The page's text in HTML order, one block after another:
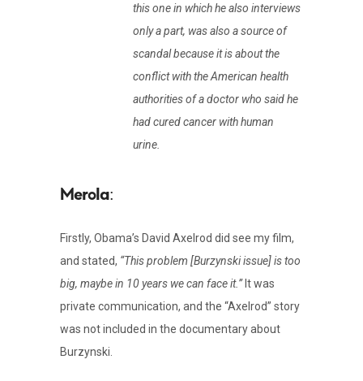
this one in which he also interviews
only a part, was also a source of
scandal because it is about the
conflict with the American health
authorities of a doctor who said he
had cured cancer with human
urine.
:
Firstly, Obama’s David Axelrod did see my film,
and stated, “This problem [Burzynski issue] is too
big, maybe in 10 years we can face it.”It was
private communication, and the “Axelrod” story
was not included in the documentary about
Burzynski.